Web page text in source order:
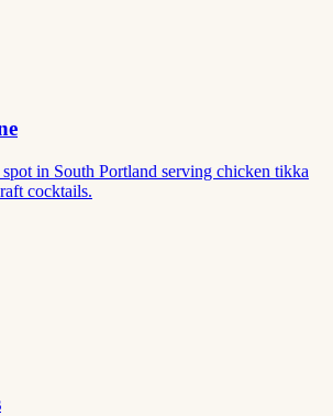
in South Portland serving chicken tikka
cocktails.